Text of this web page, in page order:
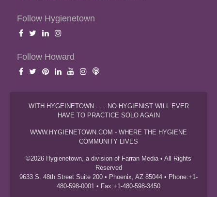
Follow Hygienetown
Follow Howard
WITH HYGEINETOWN . . . NO HYGIENIST WILL EVER
HAVE TO PRACTICE SOLO AGAIN
WWW.HYGIENETOWN.COM - WHERE THE HYGIENE
COMMUNITY LIVES
©2026 Hygienetown, a division of Farran Media • All Rights
Reserved
9633 S. 48th Street Suite 200 • Phoenix, AZ 85044 • Phone:+1-
480-598-0001 • Fax:+1-480-598-3450